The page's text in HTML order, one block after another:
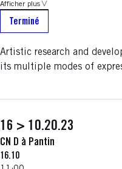
Afficher plus
Terminé
Artistic research and
its multiple modes of
16 > 10.20.23
CN D à Pantin
16.10